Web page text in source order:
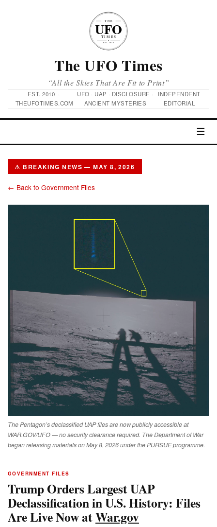
The UFO Times
“All the Skies That Are Fit to Print”
EST. 2010 ·
THEUFOTIMES.COM
UFO · UAP · DISCLOSURE ·
ANCIENT MYSTERIES
INDEPENDENT
EDITORIAL
☰
⚠ BREAKING NEWS — MAY 8, 2026
← Back to Government Files
The Pentagon’s declassified UAP files are now publicly accessible at
WAR.GOV/UFO — no security clearance required. The Department of War
began releasing materials on May 8, 2026 under the PURSUE programme.
GOVERNMENT FILES
Trump Orders Largest UAP
Declassification in U.S. History: Files
Are Live Now atWar.gov